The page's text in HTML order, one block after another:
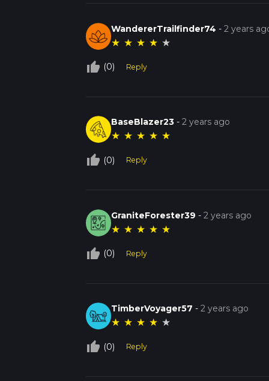
WandererTrailfinder74 -2 years
★ ★ ★ ★ ★
thumb_up_off_alt (0) Reply
BaseBlazer23 -2 years ago
★ ★ ★ ★ ★
thumb_up_off_alt (0) Reply
GraniteForester39 -2 years ago
★ ★ ★ ★ ★
thumb_up_off_alt (0) Reply
TimberVoyager57 -2 years ago
★ ★ ★ ★ ★
thumb_up_off_alt (0) Reply